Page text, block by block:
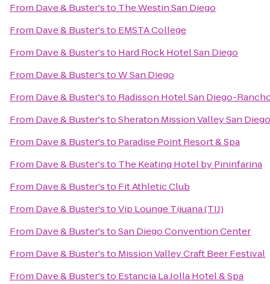
From Dave & Buster'sto The Westin San Diego
From Dave & Buster'sto EMSTA College
From Dave & Buster'sto Hard Rock Hotel San Diego
From Dave & Buster'stoW San Diego
From Dave & Buster'sto Radisson Hotel San Diego-
From Dave & Buster'stoSheraton Mission Valley San
From Dave & Buster'sto Paradise Point Resort & Spa
From Dave & Buster'sto The Keating Hotel by Pininfarina
From Dave & Buster'sto Fit Athletic Club
From Dave & Buster'stoVip Lounge Tijuana (TIJ)
From Dave & Buster'stoSan Diego Convention Center
From Dave & Buster'sto Mission Valley Craft Beer Festival
From Dave & Buster'sto Estancia La Jolla Hotel & Spa